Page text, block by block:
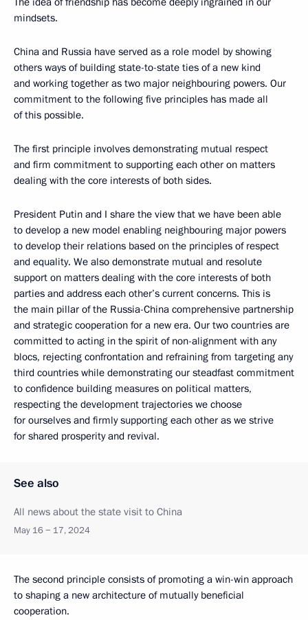
mindsets.
China and Russia have served as a role model by showing
others ways of building state-to-state ties of a new kind
and working together as two major neighbouring powers. Our
commitment to the following five principles has made all
of this possible.
The first principle involves demonstrating mutual respect
and firm commitment to supporting each other on matters
dealing with the core interests of both sides.
President Putin and I share the view that we have been able
to develop a new model enabling neighbouring major powers
to develop their relations based on the principles of respect
and equality. We also demonstrate mutual and resolute
support on matters dealing with the core interests of both
parties and address each other’s current concerns. This is
the main pillar of the Russia-China comprehensive partnership
and strategic cooperation for a new era. Our two countries are
committed to acting in the spirit of non-alignment with any
blocs, rejecting confrontation and refraining from targeting any
third countries while demonstrating our steadfast commitment
to confidence building measures on political matters,
respecting the development trajectories we choose
for ourselves and firmly supporting each other as we strive
for shared prosperity and revival.
See also
All news about the state visit to China
May 16 − 17, 2024
The second principle consists of promoting a win-win approach
to shaping a new architecture of mutually beneficial
cooperation.